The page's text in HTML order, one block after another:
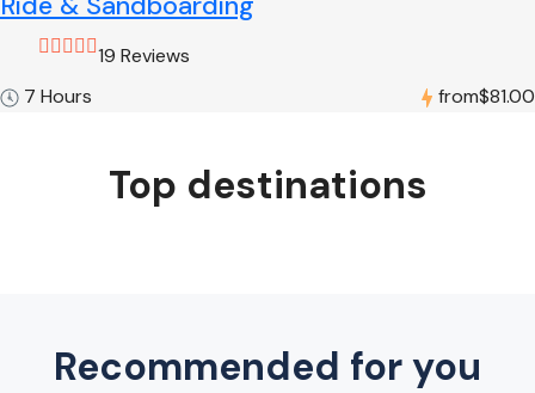
19 Reviews
7 Hours
from$81.00
Top destinations
Recommended for you